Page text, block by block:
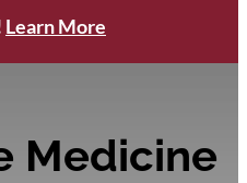
Learn More
Medicine